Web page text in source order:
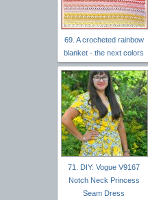
69. A crocheted rainbow
blanket - the next colors
71. DIY: Vogue V9167
Notch Neck Princess
Seam Dress